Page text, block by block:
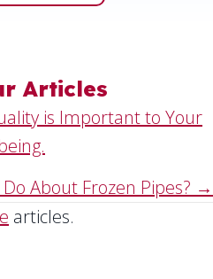
Articles
is Important to Your
About Frozen Pipes? →
articles.